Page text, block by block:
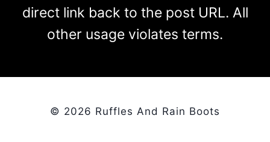
direct link back to the post URL. All
other usage violates terms.
© 2026 Ruffles And Rain Boots